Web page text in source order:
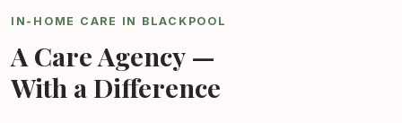
IN-HOME CARE IN BLACKPOOL
A Care Agency —
With a Difference